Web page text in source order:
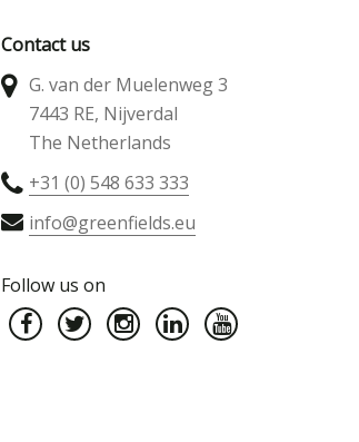
Contact us
G. van der Muelenweg 3
7443 RE, Nijverdal
The Netherlands
+31 (0) 548 633 333
info@greenfields.eu
Follow us on